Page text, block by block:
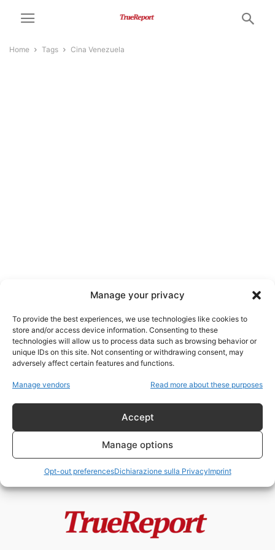
Manage your privacy
To provide the best experiences, we use technologies like cookies to
store and/or access device information. Consenting to these
technologies will allow us to process data such as browsing behavior or
unique IDs on this site. Not consenting or withdrawing consent, may
adversely affect certain features and functions.
Manage vendors Read more about these purposes
Accept
Manage options
Opt-out preferencesDichiarazione sulla PrivacyImprint
Home Tags Cina Venezuela
Cina Venezuela
Il saccheggio silenzioso del
10 Gennaio 2026